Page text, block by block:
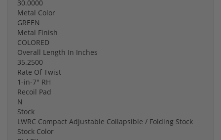
30.0000
Metal Color
GREEN
Metal Finish
COLORED
Overall Length In Inches
35.2500
Rate Of Twist
1-in-7" RH
Recoil Pad
N
Stock
LWRC Compact Adjustable Collapsible / Folding Stock
Stock Color